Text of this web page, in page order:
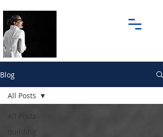
Blog
All Posts
All Posts